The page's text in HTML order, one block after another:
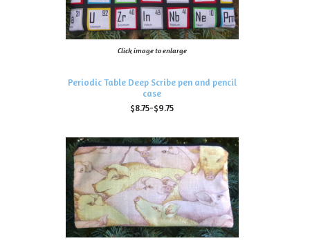
Click image to enlarge
Periodic Table Deep Scribe pen and pencil
case
$8.75-$9.75